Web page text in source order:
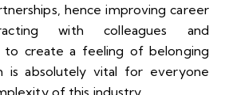
hence improving career
with colleagues and
to create a feeling of belonging
is absolutely vital for everyone
of this industry.